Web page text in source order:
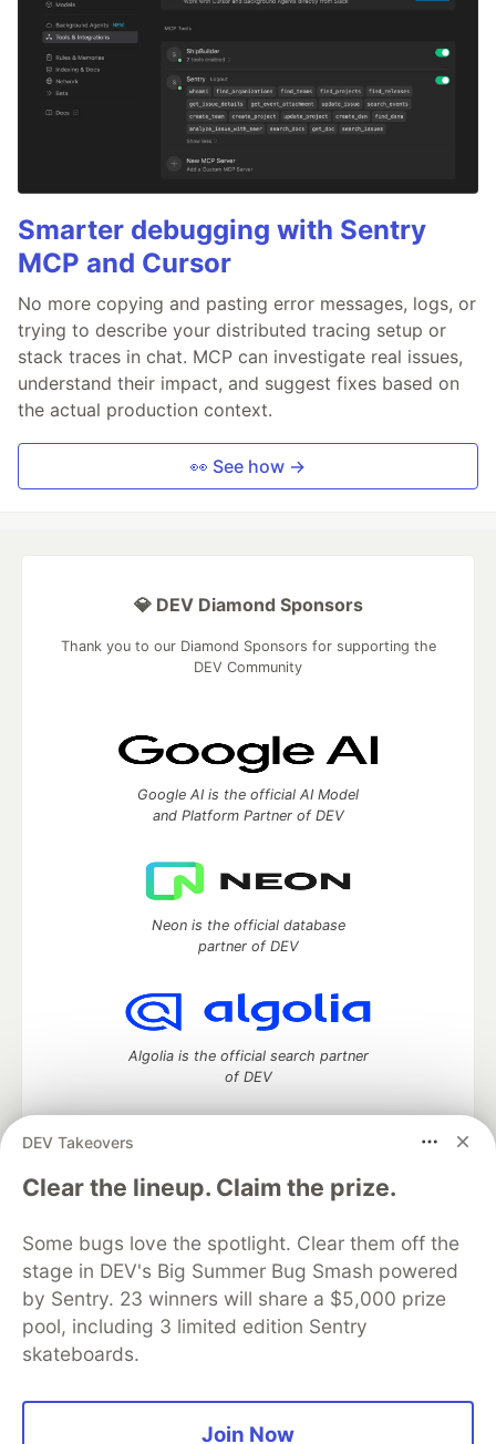
Smarter debugging with Sentry
MCP and Cursor
No more copying and pasting error messages, logs, or
trying to describe your distributed tracing setup or
stack traces in chat. MCP can investigate real issues,
understand their impact, and suggest fixes based on
the actual production context.
👀 See how →
DEV Takeovers
Clear the lineup. Claim the prize.
Some bugs love the spotlight. Clear them off the
stage in DEV's Big Summer Bug Smash powered
by Sentry. 23 winners will share a $5,000 prize
pool, including 3 limited edition Sentry
skateboards.
Join Now
💎 DEV Diamond Sponsors
Thank you to our Diamond Sponsors for supporting the
DEV Community
Google AI is the official AI Model
and Platform Partner of DEV
Neon is the official database
partner of DEV
Algolia is the official search partner
of DEV
DEV Community— A space to discuss and keep up software
development and manage your software career
DEV Education Tracks
DEV Help
Advertise on DEV
Organization Accounts
DEV Showcase About
Contact
Free Postgres Database
DEV Shop
MLH
Code of Conduct
Privacy Policy
Terms of Use
Built on
Forem — the software that powers
and other inclusive communities.